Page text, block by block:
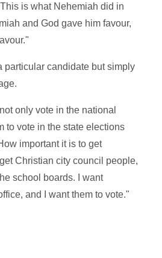
is what Nehemiah did in
and God gave him favour,
particular candidate but simply
only vote in the national
to vote in the state elections
important it is to get
Christian city council people,
school boards. I want
and I want them to vote."